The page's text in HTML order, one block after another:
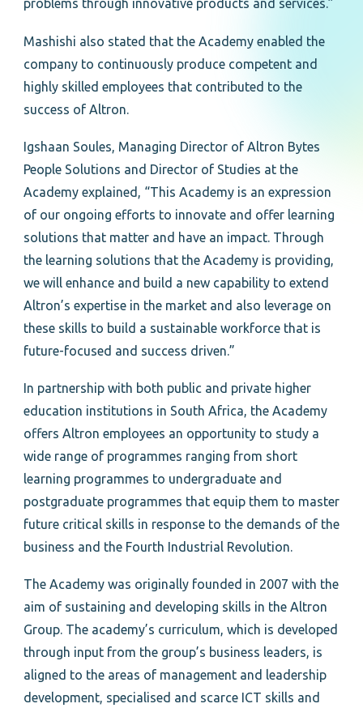
problems through innovative products and services.”
Mashishi also stated that the Academy enabled the
company to continuously produce competent and
highly skilled employees that contributed to the
success of Altron.
Igshaan Soules, Managing Director of Altron Bytes
People Solutions and Director of Studies at the
Academy explained, “This Academy is an expression
of our ongoing efforts to innovate and offer learning
solutions that matter and have an impact. Through
the learning solutions that the Academy is providing,
we will enhance and build a new capability to extend
Altron’s expertise in the market and also leverage on
these skills to build a sustainable workforce that is
future-focused and success driven.”
In partnership with both public and private higher
education institutions in South Africa, the Academy
offers Altron employees an opportunity to study a
wide range of programmes ranging from short
learning programmes to undergraduate and
postgraduate programmes that equip them to master
future critical skills in response to the demands of the
business and the Fourth Industrial Revolution.
The Academy was originally founded in 2007 with the
aim of sustaining and developing skills in the Altron
Group. The academy’s curriculum, which is developed
through input from the group’s business leaders, is
aligned to the areas of management and leadership
development, specialised and scarce ICT skills and